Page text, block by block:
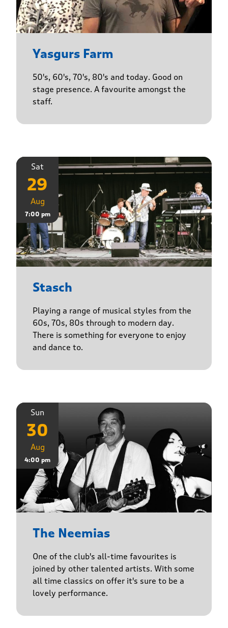
Yasgurs Farm
50's, 60's, 70's, 80's and today. Good on
stage presence. A favourite amongst the
staff.
Sat
29
Aug
7:00 pm
Stasch
Playing a range of musical styles from the
60s, 70s, 80s through to modern day.
There is something for everyone to enjoy
and dance to.
Sun
30
Aug
4:00 pm
The Neemias
One of the club's all-time favourites is
joined by other talented artists. With some
all time classics on offer it's sure to be a
lovely performance.